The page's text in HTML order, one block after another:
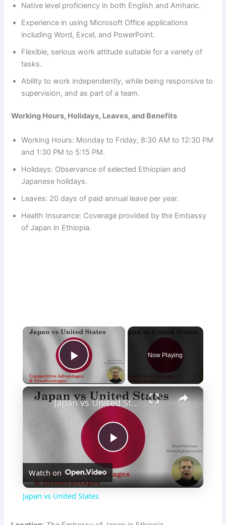
Native level proficiency in both English and Amharic.
Experience in using Microsoft Office applications
including Word, Excel, and PowerPoint.
Flexible, serious work attitude suitable for a variety of
tasks.
Ability to work independently, while being responsive to
supervision, and as part of a team.
Working Hours, Holidays, Leaves, and Benefits
Working Hours: Monday to Friday, 8:30 AM to 12:30 PM
and 1:30 PM to 5:15 PM.
Holidays: Observance of selected Ethiopian and
Japanese holidays.
Leaves: 20 days of paid annual leave per year.
Health Insurance: Coverage provided by the Embassy
of Japan in Ethiopia.
×
Play Video
Now Playing
×
P
l
Japan vs United States
Watch on
Japan vs United States